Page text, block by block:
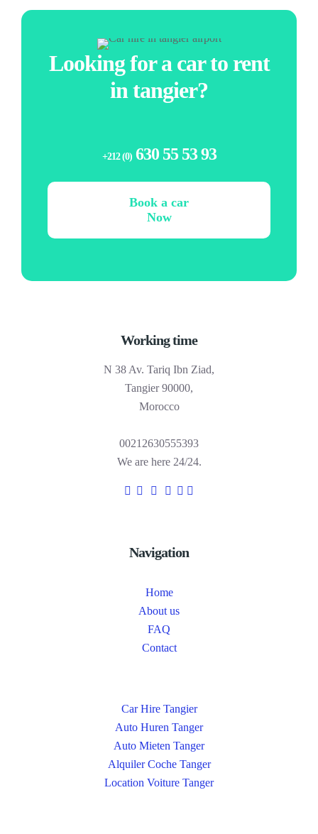
Looking for a car to rent
in tangier?
+212 (0)630 55 53 93
Book a car
Now
Working time
N 38 Av. Tariq Ibn Ziad,
Tangier 90000,
Morocco
00212630555393
We are here 24/24.
Navigation
Home
About us
FAQ
Contact
Car Hire Tangier
Auto Huren Tanger
Auto Mieten Tanger
Alquiler Coche Tanger
Location Voiture Tanger